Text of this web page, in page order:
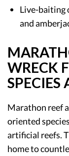
Live-baiting
and
WRECK
SPECIES
Marathon reef
oriented
artificial reefs.
home to